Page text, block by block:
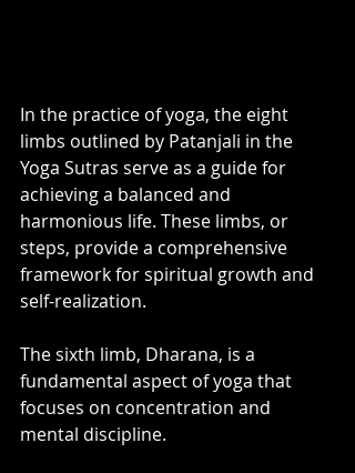
In the practice of yoga, the eight
limbs outlined by Patanjali in the
Yoga Sutras serve as a guide for
achieving a balanced and
harmonious life. These limbs, or
steps, provide a comprehensive
framework for spiritual growth and
self-realization.
The sixth limb, Dharana, is a
fundamental aspect of yoga that
focuses on concentration and
mental discipline.